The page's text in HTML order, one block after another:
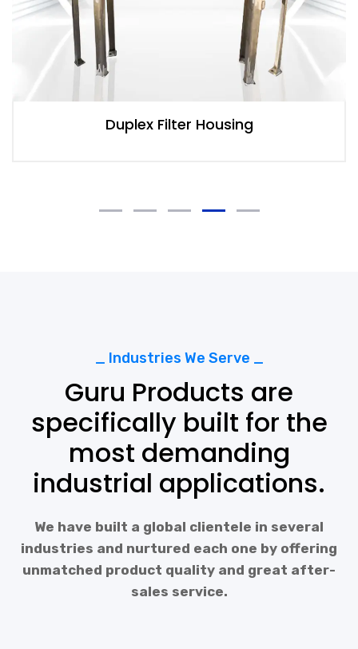
_ Industries We Serve _
Guru Products are
specifically built for the
most demanding
industrial applications.
We have built a global clientele in several
industries and nurtured each one by offering
unmatched product quality and great after-
sales service.